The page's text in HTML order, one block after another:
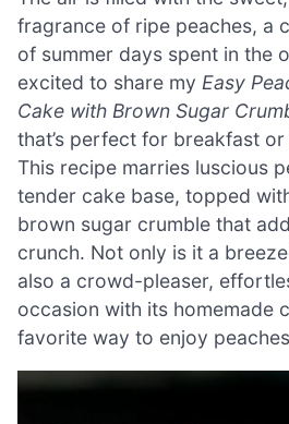
fragrance of ripe peaches, a
of summer days spent in the
excited to share my Easy
Cake with Brown Sugar
that’s perfect for breakfast
This recipe marries luscious
tender cake base, topped
brown sugar crumble that
crunch. Not only is it a
also a crowd-pleaser,
occasion with its homemade
favorite way to enjoy